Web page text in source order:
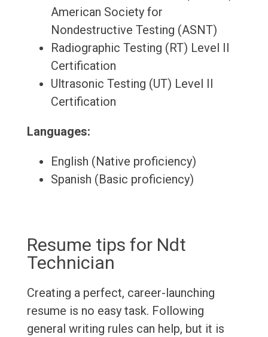
American Society for
Nondestructive Testing (ASNT)
Radiographic Testing (RT) Level II
Certification
Ultrasonic Testing (UT) Level II
Certification
Languages:
English (Native proficiency)
Spanish (Basic proficiency)
Resume tips for Ndt
Technician
Creating a perfect, career-launching
resume is no easy task. Following
general writing rules can help, but it is